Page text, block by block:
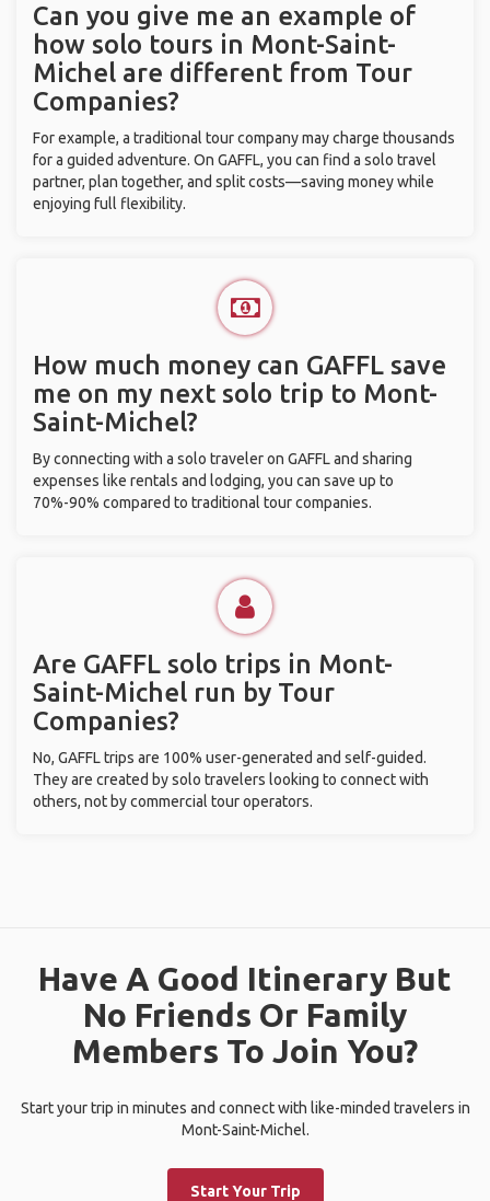
Can you give me an example of
how solo tours in Mont-Saint-
Michel are different from Tour
Companies?
For example, a traditional tour company may charge thousands
for a guided adventure. On GAFFL, you can find a solo travel
partner, plan together, and split costs—saving money while
enjoying full flexibility.
How much money can GAFFL save
me on my next solo trip to Mont-
Saint-Michel?
By connecting with a solo traveler on GAFFL and sharing
expenses like rentals and lodging, you can save up to
70%-90% compared to traditional tour companies.
Are GAFFL solo trips in Mont-
Saint-Michel run by Tour
Companies?
No, GAFFL trips are 100% user-generated and self-guided.
They are created by solo travelers looking to connect with
others, not by commercial tour operators.
Have A Good Itinerary But
No Friends Or Family
Members To Join You?
Start your trip in minutes and connect with like-minded travelers in
Mont-Saint-Michel.
Start Your Trip